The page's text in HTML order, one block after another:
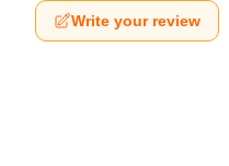
Write your review